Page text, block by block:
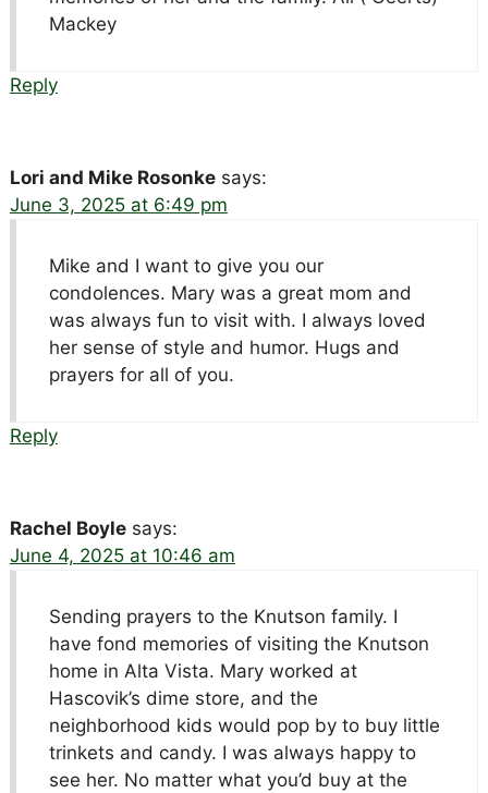
Mackey
Reply
Lori and Mike Rosonke says:
June 3, 2025 at 6:49 pm
Mike and I want to give you our
condolences. Mary was a great mom and
was always fun to visit with. I always loved
her sense of style and humor. Hugs and
prayers for all of you.
Reply
Rachel Boyle says:
June 4, 2025 at 10:46 am
Sending prayers to the Knutson family. I
have fond memories of visiting the Knutson
home in Alta Vista. Mary worked at
Hascovik’s dime store, and the
neighborhood kids would pop by to buy little
trinkets and candy. I was always happy to
see her. No matter what you’d buy at the